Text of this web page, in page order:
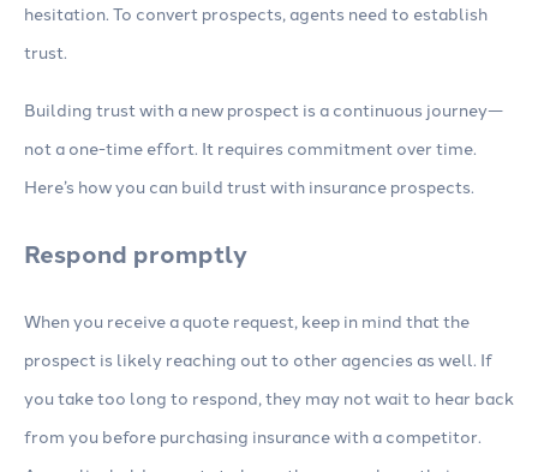
hesitation. To convert prospects, agents need to establish
trust.
Building trust with a new prospect is a continuous journey—
not a one-time effort. It requires commitment over time.
Here’s how you can build trust with insurance prospects.
Respond promptly
When you receive a quote request, keep in mind that the
prospect is likely reaching out to other agencies as well. If
you take too long to respond, they may not wait to hear back
from you before purchasing insurance with a competitor.